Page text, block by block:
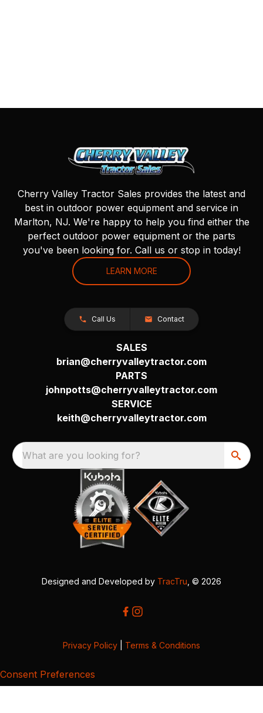
Cherry Valley Tractor Sales provides the latest and
best in outdoor power equipment and service in
Marlton, NJ. We're happy to help you find either the
perfect outdoor power equipment or the parts
you've been looking for. Call us or stop in today!
LEARN MORE
Call Us Contact
SALES
brian@cherryvalleytractor.com
PARTS
johnpotts@cherryvalleytractor.com
SERVICE
keith@cherryvalleytractor.com
What are you looking for?
Designed and Developed by TracTru , © 2026
Privacy Policy Terms & Conditions
Consent Preferences